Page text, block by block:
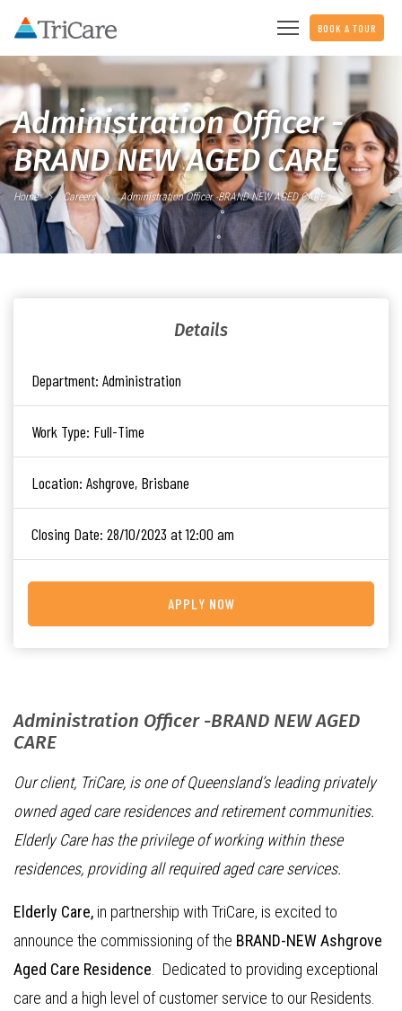
BOOK A TOUR
Administration Officer -
BRAND NEW AGED CARE
Home Careers Administration Officer -BRAND NEW AGED CARE
Administration Officer -BRAND NEW AGED
CARE
Our client, TriCare, is one of Queensland’s leading privately
owned aged care residences and retirement communities.
Elderly Care has the privilege of working within these
residences, providing all required aged care services.
Elderly Care, in partnership with TriCare, is excited to
announce the commissioning of the BRAND-NEW Ashgrove
Aged Care Residence . Dedicated to providing exceptional
care and a high level of customer service to our Residents.
Details
Department: Administration
Work Type: Full-Time
Location: Ashgrove, Brisbane
Closing Date: 28/10/2023 at 12:00 am
APPLY NOW